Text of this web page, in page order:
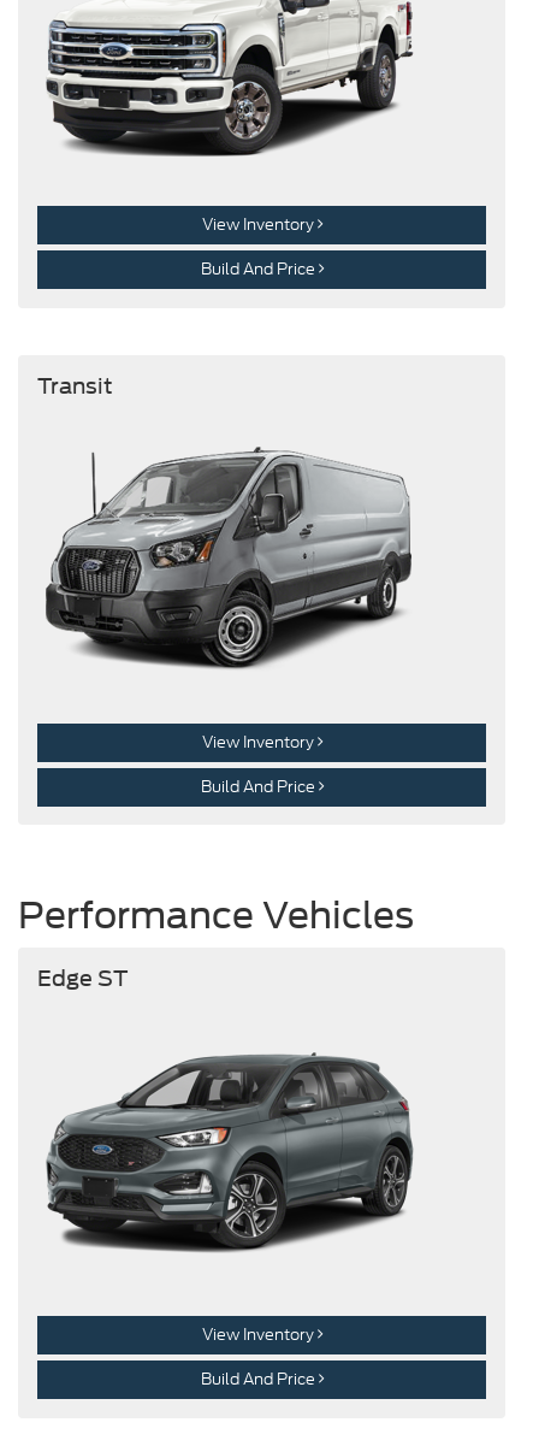
View Inventory
Build And Price
Transit
View Inventory
Build And Price
Performance Vehicles
Edge ST
View Inventory
Build And Price